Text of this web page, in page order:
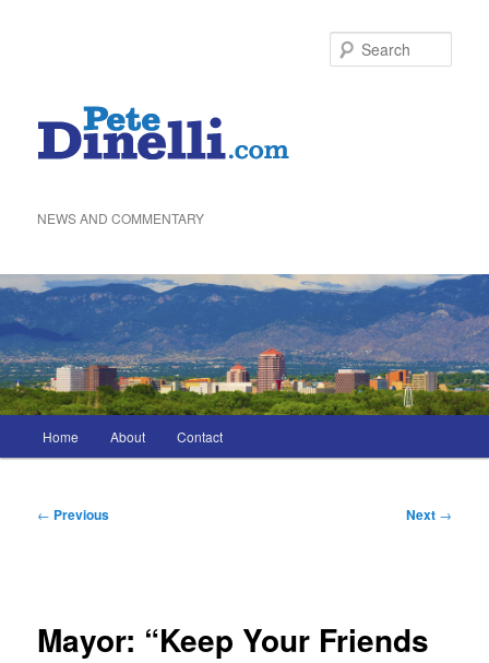
NEWS AND COMMENTARY
menu
Home About Contact
Post
← Previous Next →
Mayor: “Keep Your Friends